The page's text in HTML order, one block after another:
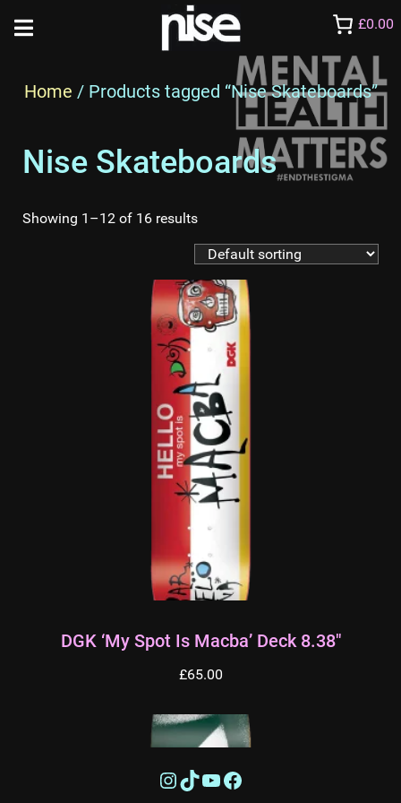
£0.00
Home / Products tagged “Nise Skateboards”
Nise Skateboards
Showing 1–12 of 16 results
DGK ‘My Spot Is Macba’ Deck 8.38″
£65.00
Instagram
TikTok
YouTube
Facebook